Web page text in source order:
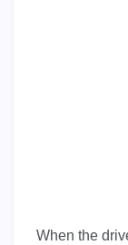
When the